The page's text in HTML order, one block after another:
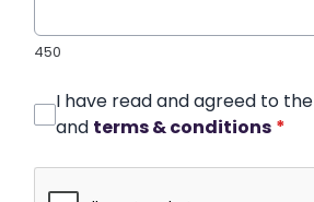
450
I have read and agreed to the
and terms & conditions *